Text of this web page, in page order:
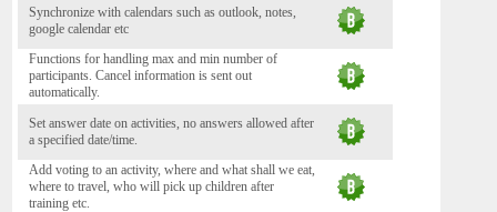
Synchronize with calendars such as outlook, notes,
google calendar etc
Functions for handling max and min number of
participants. Cancel information is sent out
automatically.
Set answer date on activities, no answers allowed after
a specified date/time.
Add voting to an activity, where and what shall we eat,
where to travel, who will pick up children after
training etc.